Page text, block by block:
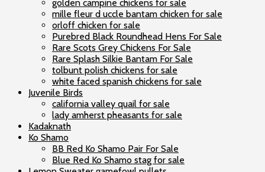
golden campine chickens for sale
mille fleur d uccle bantam chicken for sale
orloff chicken for sale
Purebred Black Roundhead Hens For Sale
Rare Scots Grey Chickens For Sale
Rare Splash Silkie Bantam For Sale
tolbunt polish chickens for sale
white faced spanish chickens for sale
Juvenile Birds
california valley quail for sale
lady amherst pheasants for sale
Kadaknath
Ko Shamo
BB Red Ko Shamo Pair For Sale
Blue Red Ko Shamo stag for sale